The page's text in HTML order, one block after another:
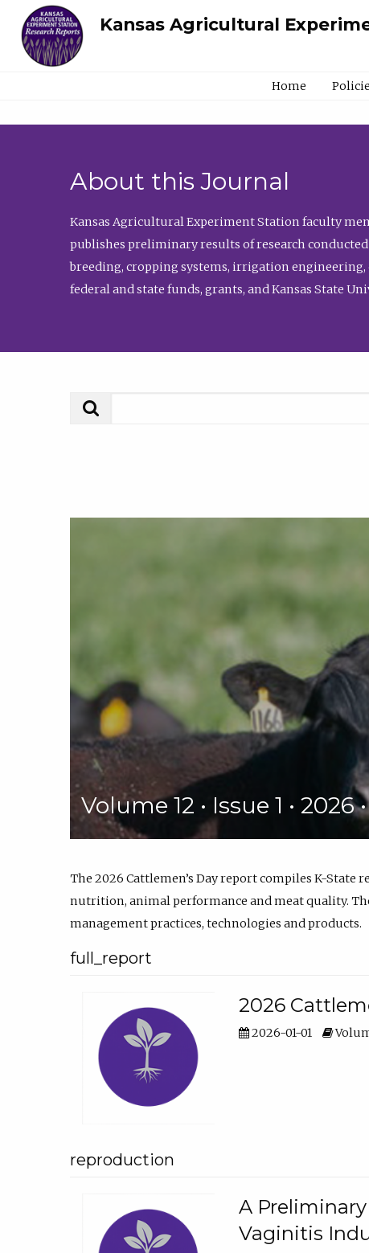
Kansas Agricultural
Home
About this Journal
Kansas Agricultural Experiment Station faculty
publishes preliminary results of research
breeding, cropping systems, irrigation engineering,
federal and state funds, grants, and Kansas State
Volume 12 • Issue 1 •
The 2026 Cattlemen’s Day report compiles K-
nutrition, animal performance and meat quality.
management practices, technologies and products.
full_report
2026
2026-01-01
reproduction
A
Vaginitis